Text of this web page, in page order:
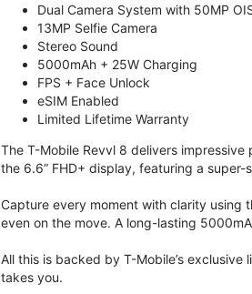
Dual Camera System with 50MP
13MP Selfie Camera
Stereo Sound
5000mAh + 25W Charging
FPS + Face Unlock
eSIM Enabled
Limited Lifetime Warranty
The T-Mobile Revvl 8 delivers
the 6.6” FHD+ display, featuring a
Capture every moment with clarity using
even on the move. A long-lasting
All this is backed by T-Mobile’s
takes you.